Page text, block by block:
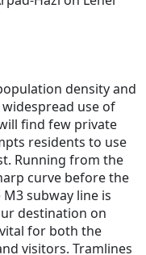
density and
use of
find few private
residents to use
Running from the
curve before the
subway line is
destination on
for both the
visitors. Tramlines